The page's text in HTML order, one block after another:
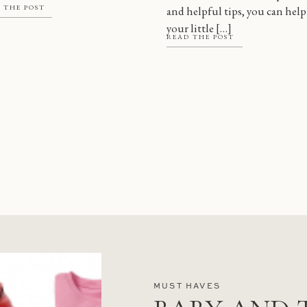
THE POST
there are a […]
READ THE POST
and helpful tips, you can help
your little […]
MUST HAVES